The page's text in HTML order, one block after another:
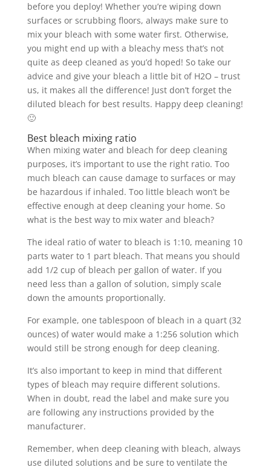
before you deploy! Whether you’re wiping down
surfaces or scrubbing floors, always make sure to
mix your bleach with some water first. Otherwise,
you might end up with a bleachy mess that’s not
quite as deep cleaned as you’d hoped! So take our
advice and give your bleach a little bit of H2O – trust
us, it makes all the difference! Just don’t forget the
diluted bleach for best results. Happy deep cleaning!
🙂
Best bleach mixing ratio
When mixing water and bleach for deep cleaning
purposes, it’s important to use the right ratio. Too
much bleach can cause damage to surfaces or may
be hazardous if inhaled. Too little bleach won’t be
effective enough at deep cleaning your home. So
what is the best way to mix water and bleach?
The ideal ratio of water to bleach is 1:10, meaning 10
parts water to 1 part bleach. That means you should
add 1/2 cup of bleach per gallon of water. If you
need less than a gallon of solution, simply scale
down the amounts proportionally.
For example, one tablespoon of bleach in a quart (32
ounces) of water would make a 1:256 solution which
would still be strong enough for deep cleaning.
It’s also important to keep in mind that different
types of bleach may require different solutions.
When in doubt, read the label and make sure you
are following any instructions provided by the
manufacturer.
Remember, when deep cleaning with bleach, always
use diluted solutions and be sure to ventilate the